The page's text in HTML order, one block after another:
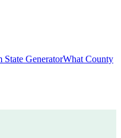
State GeneratorWhat County